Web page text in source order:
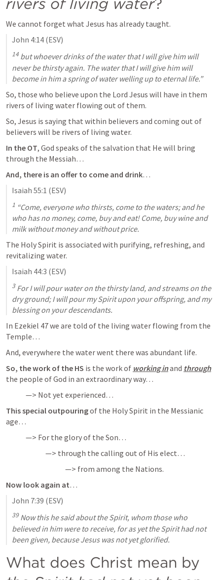
rivers of living water?
We cannot forget what Jesus has already taught.
John 4:14 (ESV)
14 but whoever drinks of the water that I will give him will
never be thirsty again. The water that I will give him will
become in him a spring of water welling up to eternal life.”
So, those who believe upon the Lord Jesus will have in them
rivers of living water flowing out of them.
So, Jesus is saying that within believers and coming out of
believers will be rivers of living water.
In the OT, God speaks of the salvation that He will bring
through the Messiah…
And, there is an offer to come and drink…
Isaiah 55:1 (ESV)
1 “Come, everyone who thirsts, come to the waters; and he
who has no money, come, buy and eat! Come, buy wine and
milk without money and without price.
The Holy Spirit is associated with purifying, refreshing, and
revitalizing water.
Isaiah 44:3 (ESV)
3 For I will pour water on the thirsty land, and streams on the
dry ground; I will pour my Spirit upon your offspring, and my
blessing on your descendants.
In Ezekiel 47 we are told of the living water flowing from the
Temple…
And, everywhere the water went there was abundant life.
So, the work of the HS is the work of working in and through
the people of God in an extraordinary way…
—> Not yet experienced…
This special outpouring of the Holy Spirit in the Messianic
age…
—> For the glory of the Son…
—> through the calling out of His elect…
—> from among the Nations.
Now look again at…
John 7:39 (ESV)
39 Now this he said about the Spirit, whom those who
believed in him were to receive, for as yet the Spirit had not
been given, because Jesus was not yet glorified.